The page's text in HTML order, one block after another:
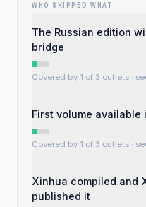
WHO SKIPPED WHAT
The Russian edition
bridge
Covered by 1 of 3 outlets ·
First volume available
Covered by 1 of 3 outlets ·
Xinhua compiled and
published it